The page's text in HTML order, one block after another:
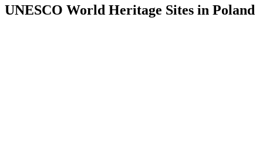
UNESCO World Heritage Sites in Poland